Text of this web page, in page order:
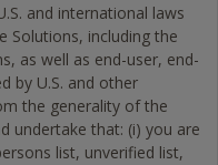
and international laws
Solutions, including the
as well as end-user, end-
by U.S. and other
the generality of the
undertake that: (i) you are
list, unverified list,